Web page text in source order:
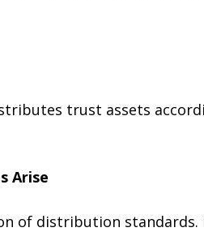
trust assets
Arise
of distribution standards.